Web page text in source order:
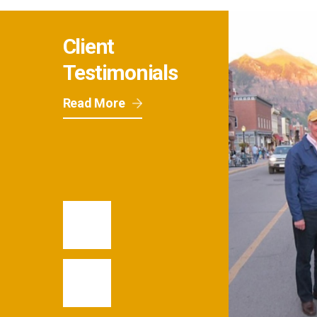
Client
Testimonials
Read More